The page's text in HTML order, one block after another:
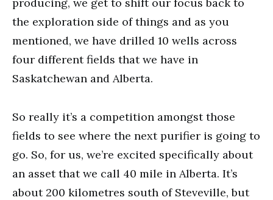
the exploration side of things and as you
mentioned, we have drilled 10 wells across
four different fields that we have in
Saskatchewan and Alberta.
So really it’s a competition amongst those
fields to see where the next purifier is going to
go. So, for us, we’re excited specifically about
an asset that we call 40 mile in Alberta. It’s
about 200 kilometres south of Steveville, but